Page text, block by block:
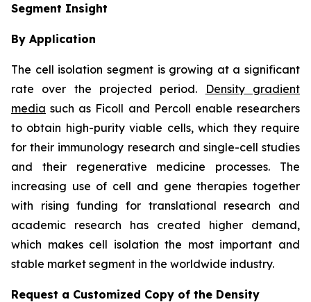
Segment Insight
By Application
The cell isolation segment is growing at a significant
rate over the projected period.
Density gradient
media such as Ficoll and Percoll enable researchers
to obtain high-purity viable cells, which they require
for their immunology research and single-cell studies
and their regenerative medicine processes. The
increasing use of cell and gene therapies together
with rising funding for translational research and
academic research has created higher demand,
which makes cell isolation the most important and
stable market segment in the worldwide industry.
Request a Customized Copy of the Density